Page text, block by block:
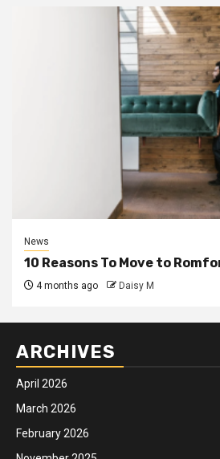
News
10 Reasons To Move to
4 months ago Daisy M
ARCHIVES
April 2026
March 2026
February 2026